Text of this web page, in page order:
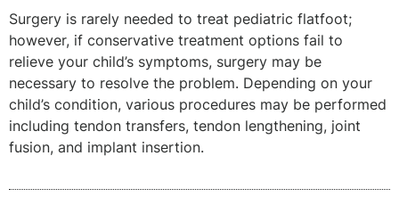
Surgery is rarely needed to treat pediatric flatfoot;
however, if conservative treatment options fail to
relieve your child’s symptoms, surgery may be
necessary to resolve the problem. Depending on your
child’s condition, various procedures may be performed
including tendon transfers, tendon lengthening, joint
fusion, and implant insertion.